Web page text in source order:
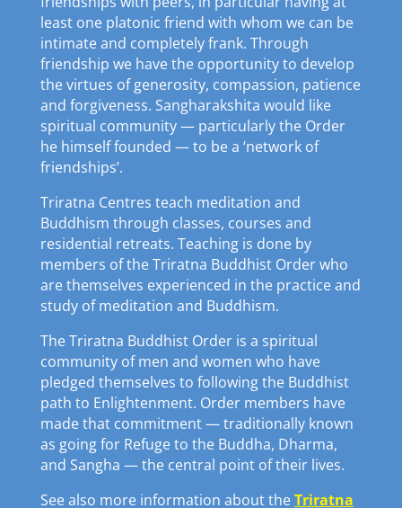
least one platonic friend with whom we can be
intimate and completely frank. Through
friendship we have the opportunity to develop
the virtues of generosity, compassion, patience
and forgiveness. Sangharakshita would like
spiritual community — particularly the Order
he himself founded — to be a ‘network of
friendships’.
Triratna Centres teach meditation and
Buddhism through classes, courses and
residential retreats. Teaching is done by
members of the Triratna Buddhist Order who
are themselves experienced in the practice and
study of meditation and Buddhism.
The Triratna Buddhist Order is a spiritual
community of men and women who have
pledged themselves to following the Buddhist
path to Enlightenment. Order members have
made that commitment — traditionally known
as going for Refuge to the Buddha, Dharma,
and Sangha — the central point of their lives.
See also more information about theTriratna